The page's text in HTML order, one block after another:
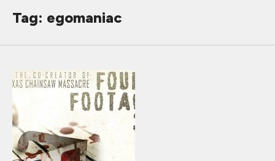
Tag: egomaniac